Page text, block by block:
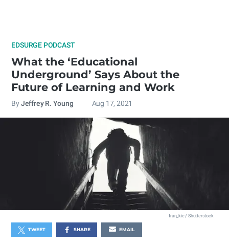
EDSURGE PODCAST
What the ‘Educational
Underground’ Says About the
Future of Learning and Work
By Jeffrey R. Young Aug 17, 2021
fran_kie / Shutterstock
TWEET SHARE EMAIL